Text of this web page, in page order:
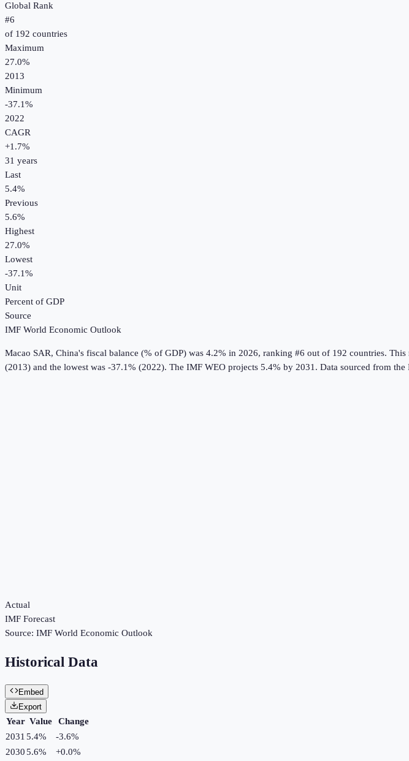
Global Rank
#6
of 192 countries
Maximum
27.0%
2013
Minimum
-37.1%
2022
CAGR
+1.7%
31 years
Last
5.4%
Previous
5.6%
Highest
27.0%
Lowest
-37.1%
Unit
Percent of GDP
Source
IMF World Economic Outlook
Macao SAR, China's fiscal balance (% of GDP) was 4.2% in 2026, ranking #6 out of 192 countries. This
(2013) and the lowest was -37.1% (2022). The IMF WEO projects 5.4% by 2031. Data sourced from the
Actual
IMF Forecast
Source: IMF World Economic Outlook
Historical Data
Embed
Export
Year Value
Change
2031 5.4% -3.6%
20305.6% +0.0%